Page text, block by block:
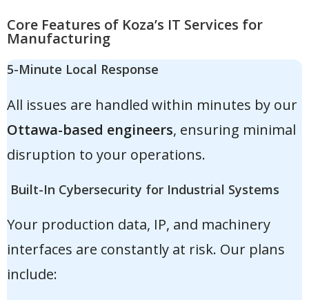
Core Features of Koza’s IT Services for
Manufacturing
5-Minute Local Response
All issues are handled within minutes by our
Ottawa-based engineers, ensuring minimal
disruption to your operations.
Built-In Cybersecurity for Industrial Systems
Your production data, IP, and machinery
interfaces are constantly at risk. Our plans
include: